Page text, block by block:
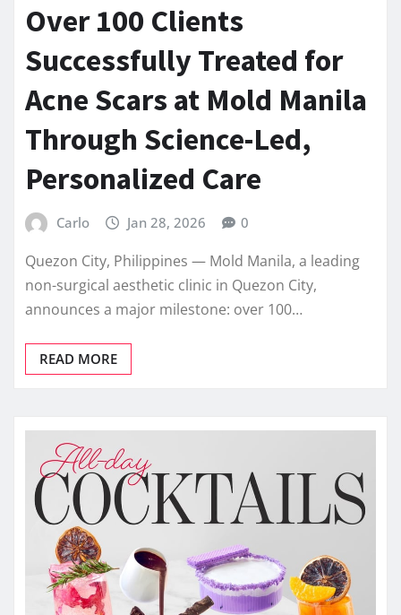
Over 100 Clients
Successfully Treated for
Acne Scars at Mold Manila
Through Science-Led,
Personalized Care
Carlo Jan 28, 2026 0
Quezon City, Philippines — Mold Manila, a leading
non-surgical aesthetic clinic in Quezon City,
announces a major milestone: over 100…
READ MORE